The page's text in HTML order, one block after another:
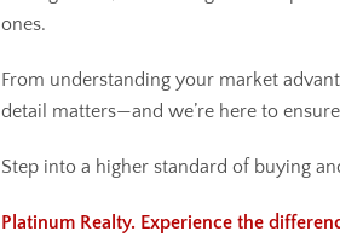
ones.
From understanding your market
detail matters—and we’re here to
Step into a higher standard of buying
Platinum Realty. Experience the